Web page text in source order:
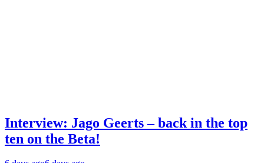
Interview: Jago Geerts – back in the top
ten on the Beta!